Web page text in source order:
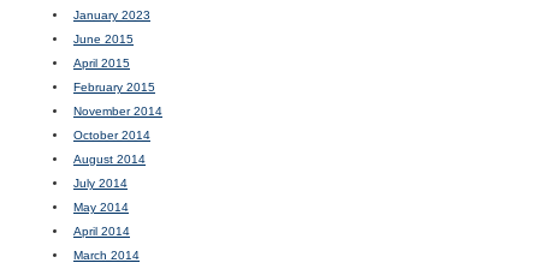
January 2023
June 2015
April 2015
February 2015
November 2014
October 2014
August 2014
July 2014
May 2014
April 2014
March 2014